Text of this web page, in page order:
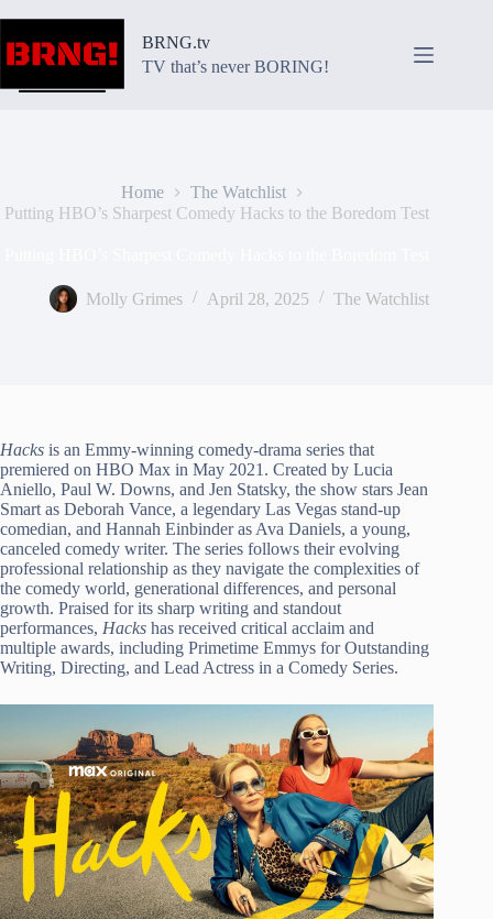
content
BRNG.tv
TV that’s never BORING!
Home
The Watchlist
Putting HBO’s Sharpest Comedy Hacks to the Boredom Test
Molly Grimes April 28, 2025 The Watchlist
Hacks is an Emmy-winning comedy-drama series that
premiered on HBO Max in May 2021. Created by Lucia
Aniello, Paul W. Downs, and Jen Statsky, the show stars Jean
Smart as Deborah Vance, a legendary Las Vegas stand-up
comedian, and Hannah Einbinder as Ava Daniels, a young,
canceled comedy writer. The series follows their evolving
professional relationship as they navigate the complexities of
the comedy world, generational differences, and personal
growth. Praised for its sharp writing and standout
performances, Hacks has received critical acclaim and
multiple awards, including Primetime Emmys for Outstanding
Writing, Directing, and Lead Actress in a Comedy Series.